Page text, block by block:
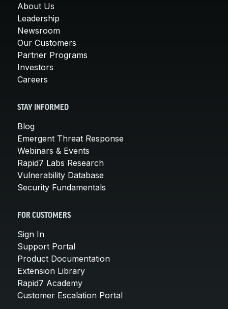
About Us
Leadership
Newsroom
Our Customers
Partner Programs
Investors
Careers
STAY INFORMED
Blog
Emergent Threat Response
Webinars & Events
Rapid7 Labs Research
Vulnerability Database
Security Fundamentals
FOR CUSTOMERS
Sign In
Support Portal
Product Documentation
Extension Library
Rapid7 Academy
Customer Escalation Portal